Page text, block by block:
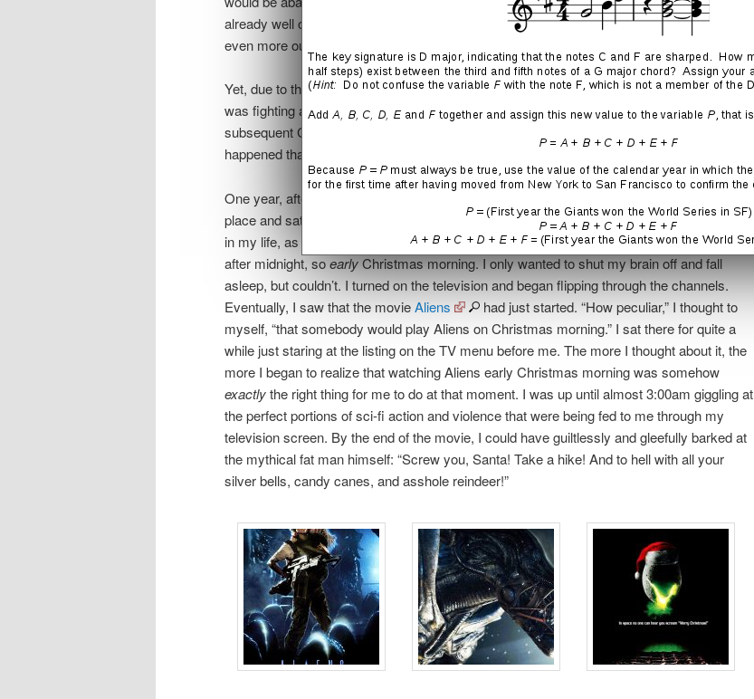
already well off the beaten path and certainly didn’t need something like this to put me
even more out of step with John and Jane Doe.)
Yet, due to the unpredictability of life and circumstances that were beyond my control, I
was fighting a battle that I couldn’t win. I didn’t fully understand this, however, and every
subsequent Christmas became increasingly grueling. Then suddenly something
happened that deftly released me of this burden:
One year, after a party on Christmas Eve that I was obliged to attend, I returned to my
place and sat in darkness on the couch trying to process everything that was happening
in my life, as it existed then, on the backdrop of yet another Christmas season. It was
after midnight, soearlyChristmas morning. I only wanted to shut my brain off and fall
asleep, but couldn’t. I turned on the television and began flipping through the channels.
Eventually, I saw that the movieAliens
had just started. “How peculiar,” I thought to
myself, “that somebody would play Aliens on Christmas morning.” I sat there for quite a
while just staring at the listing on the TV menu before me. The more I thought about it, the
more I began to realize that watching Aliens early Christmas morning was somehow
exactlythe right thing for me to do at that moment. I was up until almost 3:00am giggling at
the perfect portions of sci-fi action and violence that were being fed to me through my
television screen. By the end of the movie, I could have guiltlessly and gleefully barked at
the mythical fat man himself: “Screw you, Santa! Take a hike! And to hell with all your
silver bells, candy canes, and asshole reindeer!”